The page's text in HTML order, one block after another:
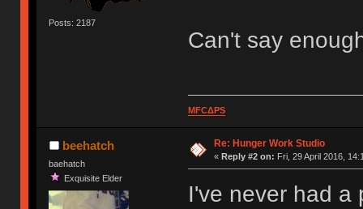
Posts: 2187
Can't say
MFCΔPS
beehatch
baehatch
Exquisite Elder
Re: Hunger Work Studio
« Reply #2 on: Fri, 29 April 2016,
I've never had a